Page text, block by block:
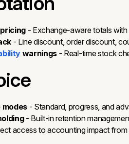
- Exchange-aware totals
- Line discount, order discount,
warnings - Real-time stock
- Standard, progress, and
- Built-in retention
access to accounting impact from